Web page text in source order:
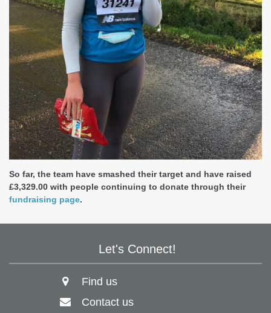
So far, the team have smashed their target and have raised
£3,329.00 with people continuing to donate through their
fundraising page.
Let's Connect!
Find us
Contact us